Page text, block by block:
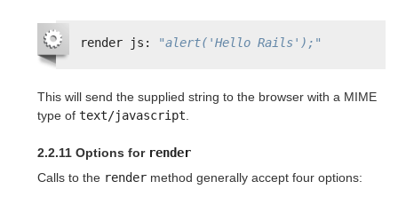
render js: "alert('Hello Rails');"
This will send the supplied string to the browser with a MIME
type of text/javascript
2.2.11 Options for render
Calls to the render method generally accept four options: